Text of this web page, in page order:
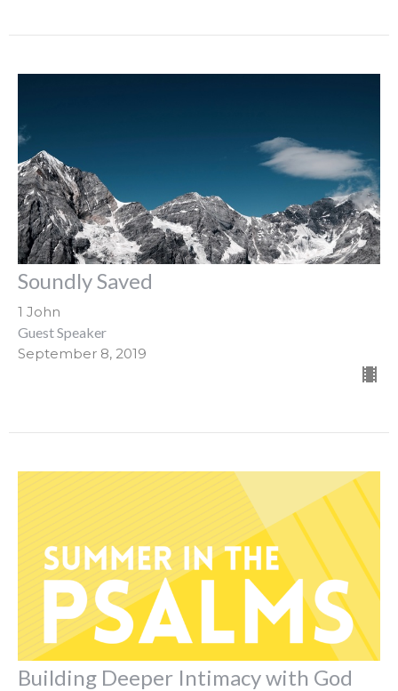
Soundly Saved
1 John
Guest Speaker
September 8, 2019
Building Deeper Intimacy with God